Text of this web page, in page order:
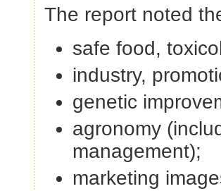
The report noted
safe food,
industry,
genetic
agronomy
management);
marketing